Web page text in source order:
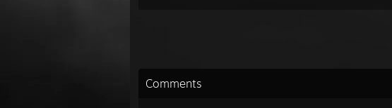
Comments